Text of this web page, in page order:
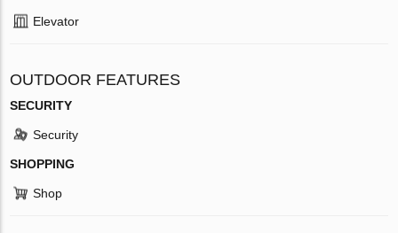
Elevator
OUTDOOR FEATURES
SECURITY
Security
SHOPPING
Shop